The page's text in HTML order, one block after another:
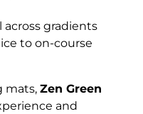
gradients
to on-course
mats, Zen Green
and